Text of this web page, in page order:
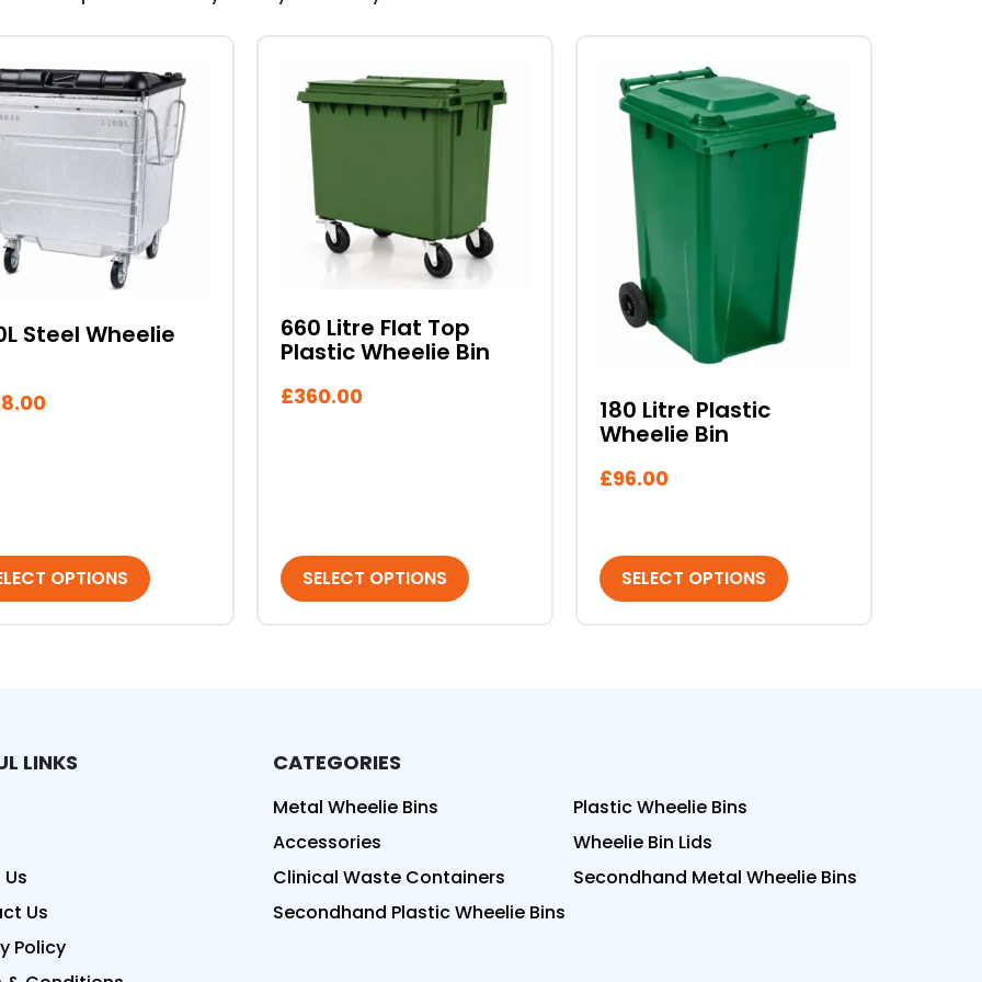
Steel Wheelie
OPTIONS
660 Litre Flat Top
Plastic Wheelie Bin
£360.00
SELECT OPTIONS
product
has
multiple
variants.
options
on
the
product
180 Litre Plastic
Wheelie Bin
£96.00
SELECT OPTIONS
product
has
multiple
variants.
options
may
be
chosen
page
LINKS
Us
Policy
CATEGORIES
Metal Wheelie Bins
Plastic Wheelie Bins
Accessories
Wheelie Bin Lids
Clinical Waste Containers
Secondhand Metal Wheelie Bins
Secondhand Plastic Wheelie Bins